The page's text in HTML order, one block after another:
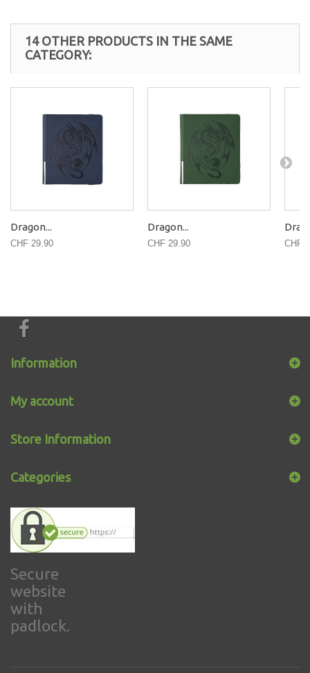
14 OTHER PRODUCTS IN THE SAME
CATEGORY:
Dragon...
CHF 29.90
Dragon...
CHF 29.90 CHF
Information
My account
Store Information
Categories
Secure
website
with
padlock.